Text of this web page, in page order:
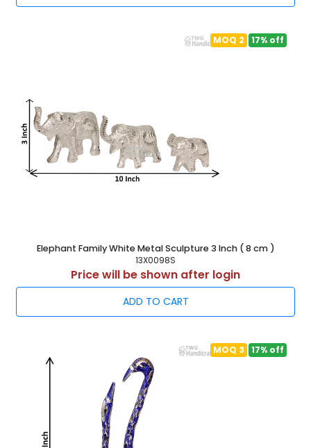
MOQ 2 17% off
Elephant Family White Metal Sculpture 3 Inch ( 8 cm )
13X0098S
Price will be shown after login
ADD TO CART
MOQ 3 17% off